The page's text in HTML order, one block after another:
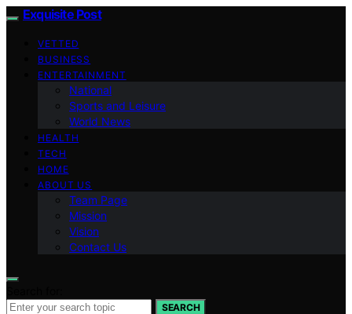
Exquisite Post
VETTED
BUSINESS
ENTERTAINMENT
National
Sports and Leisure
World News
HEALTH
TECH
HOME
ABOUT US
Team Page
Mission
Vision
Contact Us
SEARCH